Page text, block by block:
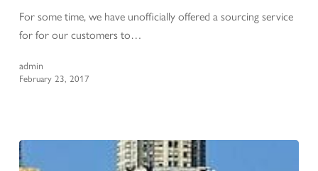
For some time, we have unofficially offered a sourcing service
for for our customers to…
admin
February 23, 2017